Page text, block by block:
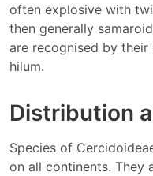
often explosive with
then generally
are recognised by their
hilum.
Distribution
Species of
on all continents. They